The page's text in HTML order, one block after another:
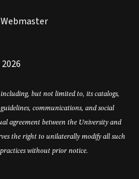
but not limited to, its catalogs,
communications, and social
agreement between the University and
the right to unilaterally modify all such
without prior notice.